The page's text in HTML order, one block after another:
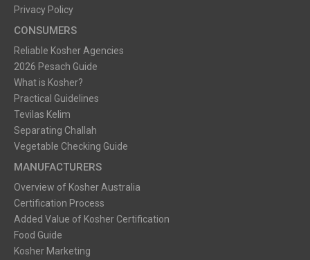
Privacy Policy
CONSUMERS
Reliable Kosher Agencies
2026 Pesach Guide
What is Kosher?
Practical Guidelines
Tevilas Kelim
Separating Challah
Vegetable Checking Guide
MANUFACTURERS
Overview of Kosher Australia
Certification Process
Added Value of Kosher Certification
Food Guide
Kosher Marketing